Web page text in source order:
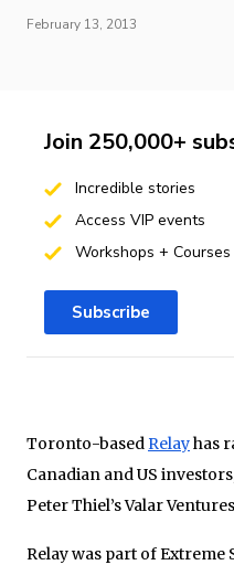
February 13, 2013
Toronto-basedRelayhas
Canadian and US
Peter Thiel’s Valar
Relay was part of Extreme
Join 250,000+
Incredible stories
Access VIP events
Workshops + Courses
Subscribe